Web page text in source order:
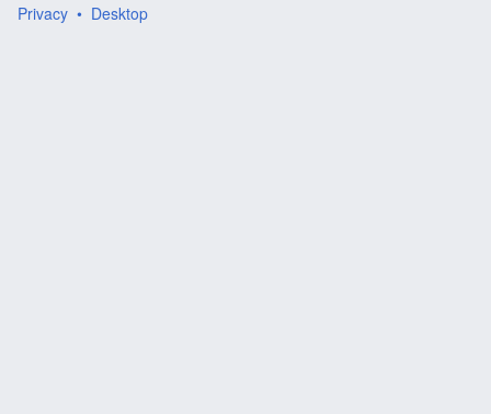
Privacy Desktop